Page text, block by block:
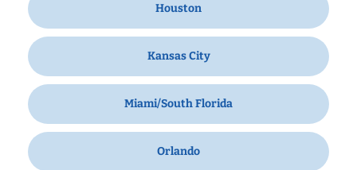
Houston
Kansas City
Miami/South Florida
Orlando